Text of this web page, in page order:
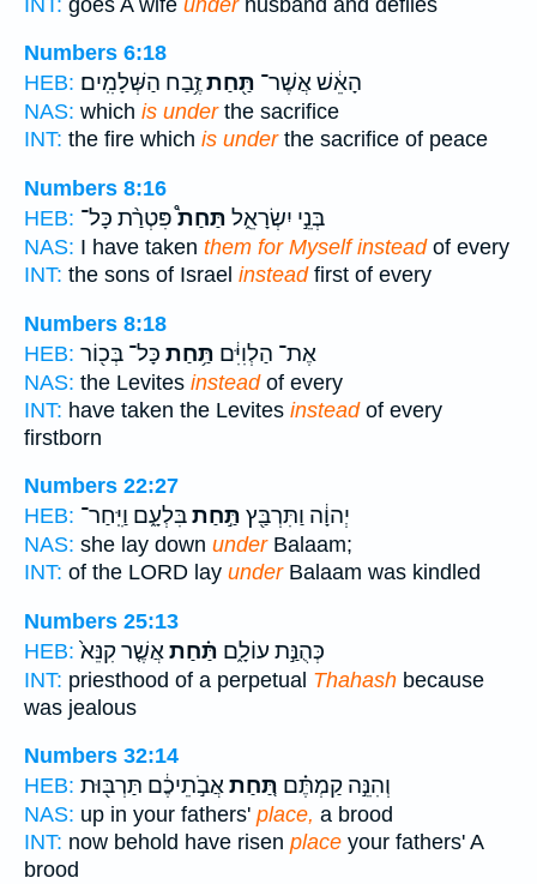
Numbers 6:18
HEB:
הָאֵ֔שׁ אֲשֶׁר־ תַּ֖חַתזֶ֥בַח הַשְּׁלָמִֽים׃
NAS: which is underthe sacrifice
INT: the fire which is underthe sacrifice of peace
Numbers 8:16
HEB:
בְּנֵ֣י יִשְׂרָאֵ֑ל תַּחַת֩פִּטְרַ֨ת כָּל־
NAS: I have taken them for Myself insteadof every
INT: the sons of Israel insteadfirst of every
Numbers 8:18
HEB:
אֶת־ הַלְוִיִּ֔ם תַּ֥חַת כָּל־ בְּכ֖וֹר
NAS: the Levites insteadof every
INT: have taken the Levites insteadof every
firstborn
Numbers 22:27
HEB:
יְהוָ֔ה וַתִּרְבַּ֖ץ תַּ֣חַתבִּלְעָ֑ם וַיִּֽחַר־
NAS: she lay down underBalaam;
INT: of the LORD lay underBalaam was kindled
Numbers 25:13
HEB:
כְּהֻנַּ֣ת עוֹלָ֑ם תַּ֗חַתאֲשֶׁ֤ר קִנֵּא֙
INT: priesthood of a perpetual Thahash because
was jealous
Numbers 32:14
HEB:
וְהִנֵּ֣ה קַמְתֶּ֗ם תַּ֚חַתאֲבֹ֣תֵיכֶ֔ם תַּרְבּ֖וּת
NAS: up in your fathers' place, a brood
INT: now behold have risen place your fathers' A
brood